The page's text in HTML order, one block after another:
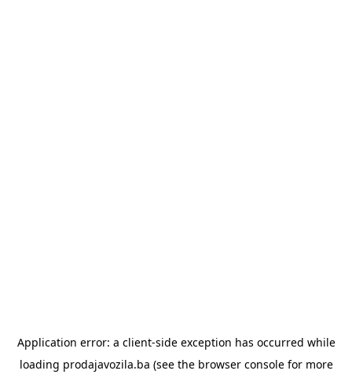
Application error: a client-side exception has occurred while
loading prodajavozila.ba (see the browser consolefor more